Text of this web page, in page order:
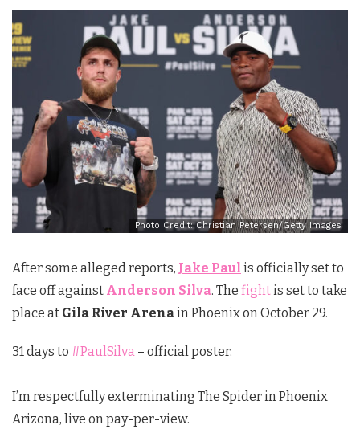
Photo Credit: Christian Petersen/Getty Images
After some alleged reports, Jake Paul is officially set to
face off against Anderson Silva. The fightis set to take
place at Gila River Arenain Phoenix on October 29.
31 days to #PaulSilva – official poster.
I’m respectfully exterminating The Spider in Phoenix
Arizona, live on pay-per-view.